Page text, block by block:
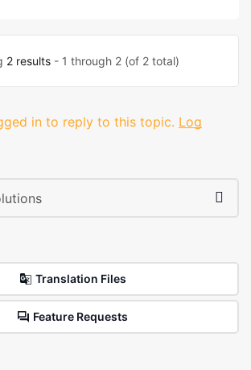
2 results - 1 through 2 (of 2 total)
in to reply to this topic. Log
Translation Files
Feature Requests